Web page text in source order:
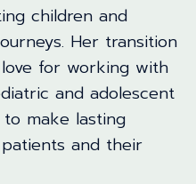
children and
Her transition
for working with
and adolescent
make lasting
and their